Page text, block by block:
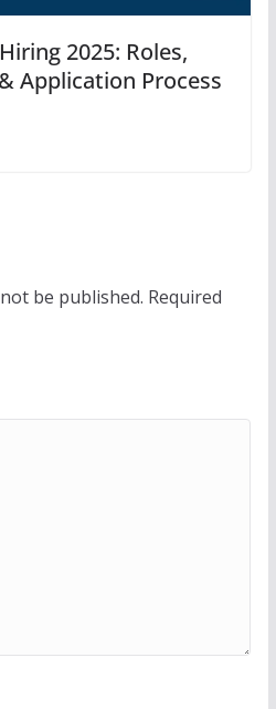
2025: Roles,
Application Process
be published. Required